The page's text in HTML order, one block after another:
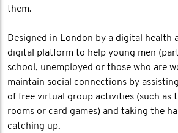
them.
Designed in London by a digital health
digital platform to help young men
school, unemployed or those who are
maintain social connections by
of free virtual group activities (such as
rooms or card games) and taking the
catching up.